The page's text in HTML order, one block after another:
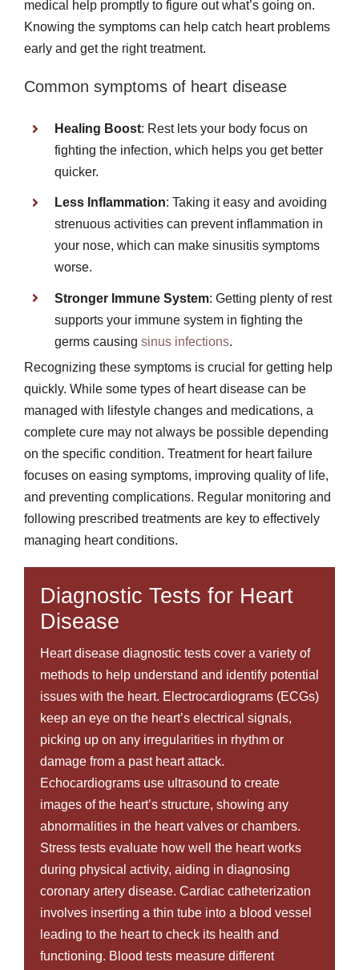
medical help promptly to figure out what’s going on.
Knowing the symptoms can help catch heart problems
early and get the right treatment.
Common symptoms of heart disease
Healing Boost: Rest lets your body focus on
fighting the infection, which helps you get better
quicker.
Less Inflammation: Taking it easy and avoiding
strenuous activities can prevent inflammation in
your nose, which can make sinusitis symptoms
worse.
Stronger Immune System: Getting plenty of rest
supports your immune system in fighting the
germs causingsinus infections.
Recognizing these symptoms is crucial for getting help
quickly. While some types of heart disease can be
managed with lifestyle changes and medications, a
complete cure may not always be possible depending
on the specific condition. Treatment for heart failure
focuses on easing symptoms, improving quality of life,
and preventing complications. Regular monitoring and
following prescribed treatments are key to effectively
managing heart conditions.
Diagnostic Tests for Heart
Disease
Heart disease diagnostic tests cover a variety of
methods to help understand and identify potential
issues with the heart. Electrocardiograms (ECGs)
keep an eye on the heart’s electrical signals,
picking up on any irregularities in rhythm or
damage from a past heart attack.
Echocardiograms use ultrasound to create
images of the heart’s structure, showing any
abnormalities in the heart valves or chambers.
Stress tests evaluate how well the heart works
during physical activity, aiding in diagnosing
coronary artery disease. Cardiac catheterization
involves inserting a thin tube into a blood vessel
leading to the heart to check its health and
functioning. Blood tests measure different